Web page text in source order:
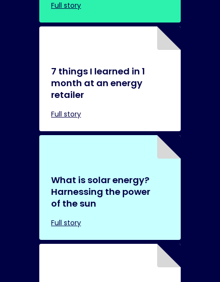
Full story
7 things I learned in 1
month at an energy
retailer
Full story
What is solar energy?
Harnessing the power
of the sun
Full story